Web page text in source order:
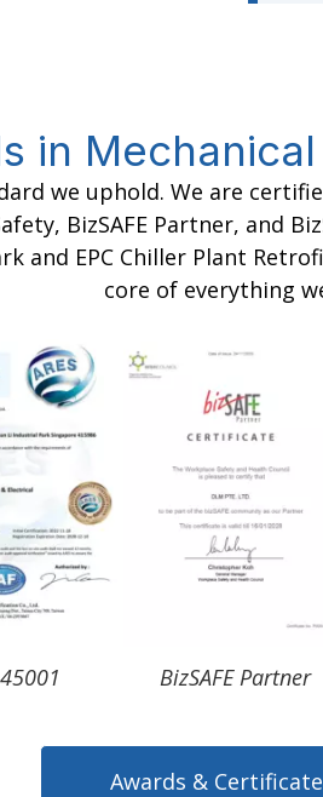
in
we uphold. We are
BizSAFE Partner, and
and EPC Chiller Plant
core of everything
BizSAFE Partner
Awards &